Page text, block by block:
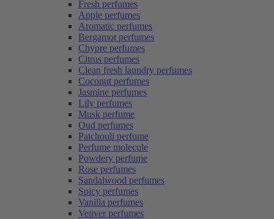
Fresh perfumes
Apple perfumes
Aromatic perfumes
Bergamot perfumes
Chypre perfumes
Citrus perfumes
Clean fresh laundry perfumes
Coconut perfumes
Jasmine perfumes
Lily perfumes
Musk perfume
Oud perfumes
Patchouli perfume
Perfume molecule
Powdery perfume
Rose perfumes
Sandalwood perfumes
Spicy perfumes
Vanilla perfumes
Vetiver perfumes